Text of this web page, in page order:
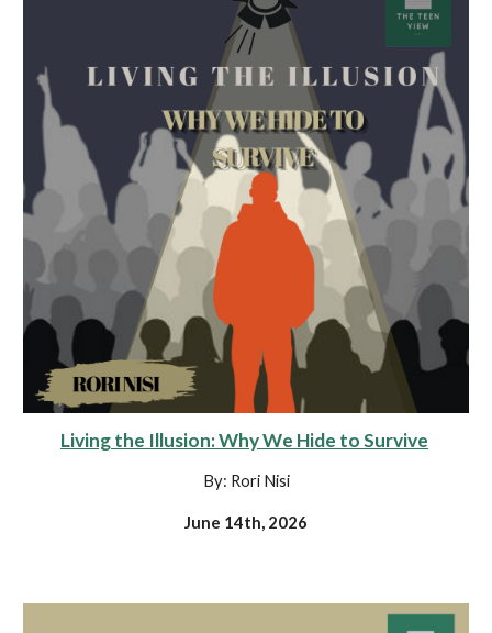
Living the Illusion: Why We Hide to Survive
By: Rori Nisi
June 14th, 2026